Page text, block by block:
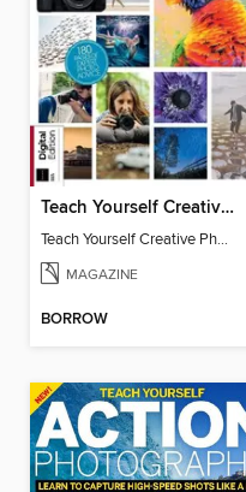
Teach Yourself Creative Photography
Teach Yourself Creative Photography
MAGAZINE
BORROW